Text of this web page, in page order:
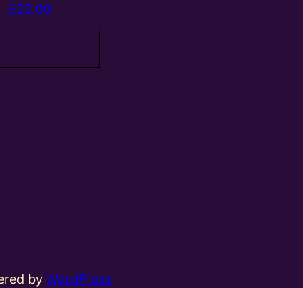
£22.00
byWordPress